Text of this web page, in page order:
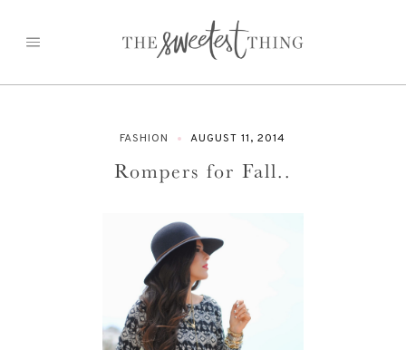
FASHION AUGUST 11, 2014
Rompers for Fall..